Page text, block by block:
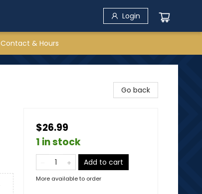
Login
Contact & Hours
Go back
$26.99
1 in stock
Add to cart
More available to order